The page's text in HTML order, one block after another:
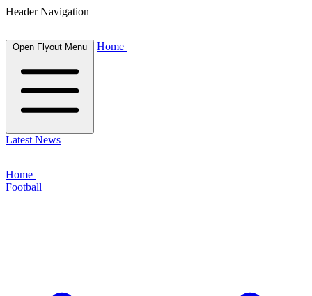
Header Navigation
Open Flyout Menu Home
Latest News
Home
Football